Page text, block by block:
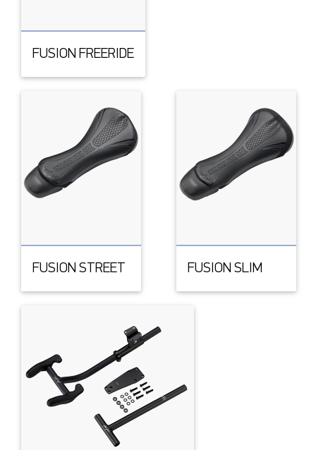
FUSION FREERIDE
FUSION STREET FUSION SLIM